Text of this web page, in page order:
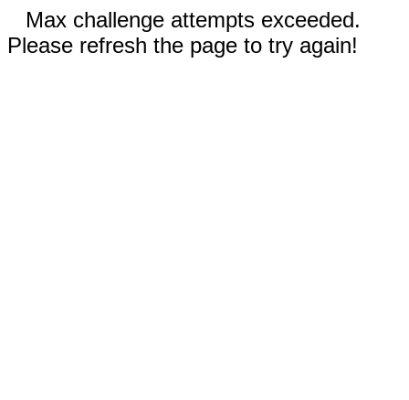
Max challenge attempts exceeded.
Please refresh the page to try again!